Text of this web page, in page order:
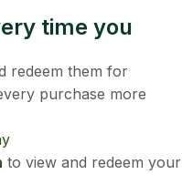
time you
redeem them for
purchase more
to view and redeem your